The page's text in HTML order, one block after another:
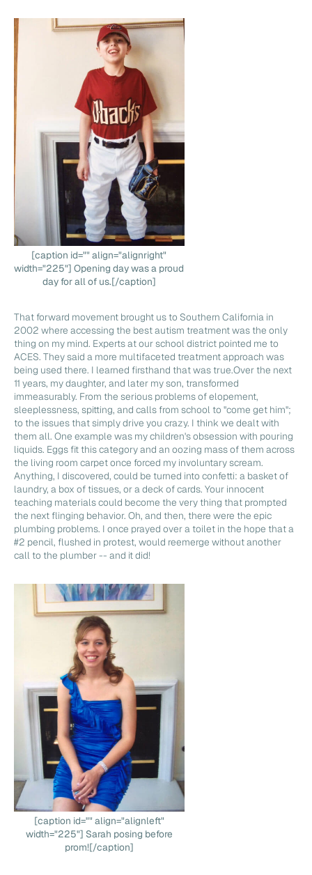
[caption id="" align="alignright"
width="225"] Opening day was a proud
day for all of us.[/caption]
That forward movement brought us to Southern California in
2002 where accessing the best autism treatment was the only
thing on my mind. Experts at our school district pointed me to
ACES. They said a more multifaceted treatment approach was
being used there. I learned firsthand that was true.Over the next
11 years, my daughter, and later my son, transformed
immeasurably. From the serious problems of elopement,
sleeplessness, spitting, and calls from school to "come get him";
to the issues that simply drive you crazy. I think we dealt with
them all. One example was my children's obsession with pouring
liquids. Eggs fit this category and an oozing mass of them across
the living room carpet once forced my involuntary scream.
Anything, I discovered, could be turned into confetti: a basket of
laundry, a box of tissues, or a deck of cards. Your innocent
teaching materials could become the very thing that prompted
the next flinging behavior. Oh, and then, there were the epic
plumbing problems. I once prayed over a toilet in the hope that a
#2 pencil, flushed in protest, would reemerge without another
call to the plumber -- and it did!
[caption id="" align="alignleft"
width="225"] Sarah posing before
prom![/caption]